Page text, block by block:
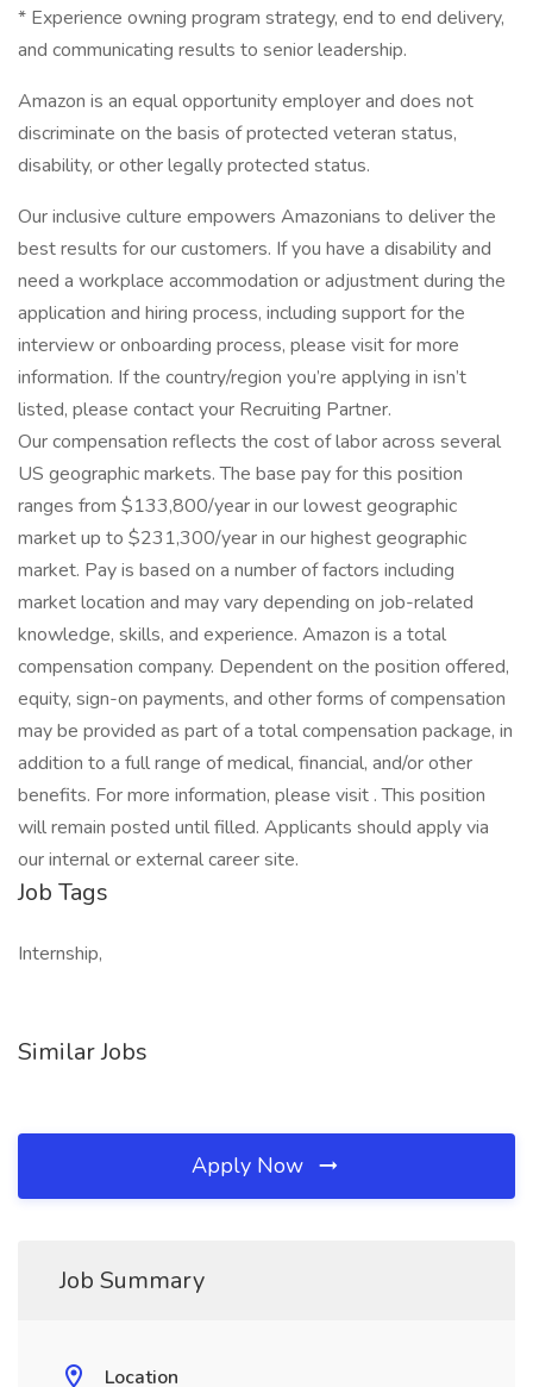
* Experience owning program strategy, end to end delivery,
and communicating results to senior leadership.
Amazon is an equal opportunity employer and does not
discriminate on the basis of protected veteran status,
disability, or other legally protected status.
Our inclusive culture empowers Amazonians to deliver the
best results for our customers. If you have a disability and
need a workplace accommodation or adjustment during the
application and hiring process, including support for the
interview or onboarding process, please visit for more
information. If the country/region you’re applying in isn’t
listed, please contact your Recruiting Partner.
Our compensation reflects the cost of labor across several
US geographic markets. The base pay for this position
ranges from $133,800/year in our lowest geographic
market up to $231,300/year in our highest geographic
market. Pay is based on a number of factors including
market location and may vary depending on job-related
knowledge, skills, and experience. Amazon is a total
compensation company. Dependent on the position offered,
equity, sign-on payments, and other forms of compensation
may be provided as part of a total compensation package, in
addition to a full range of medical, financial, and/or other
benefits. For more information, please visit . This position
will remain posted until filled. Applicants should apply via
our internal or external career site.
Job Tags
Internship,
Similar Jobs
Apply Now
Job Summary
Location